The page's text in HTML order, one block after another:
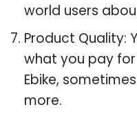
world users
Product Quality:
what you pay
Ebike,
more.